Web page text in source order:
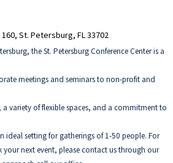
160, St. Petersburg, FL 33702
the St. Petersburg Conference Center is a
meetings and seminars to non-profit and
variety of flexible spaces, and a commitment to
ideal setting for gatherings of 1-50 people. For
next event, please contact us through our